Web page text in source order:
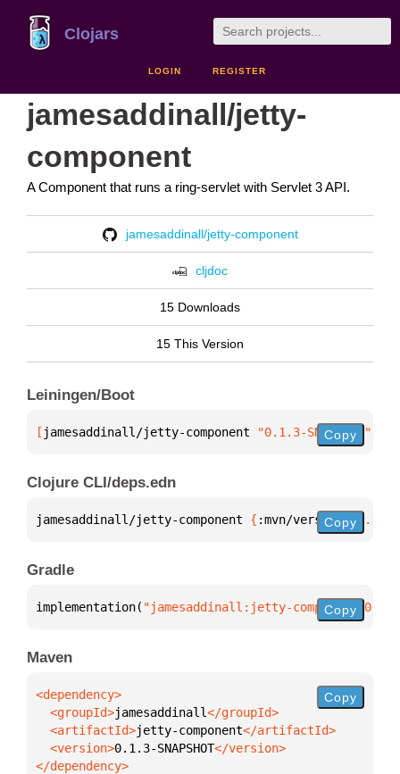
Clojars
LOGIN REGISTER
jamesaddinall/jetty-
component
A Component that runs a ring-servlet with Servlet 3 API.
jamesaddinall/jetty-component
cljdoc
15 Downloads
15 This Version
Leiningen/Boot
[ jamesaddinall/jetty-component "0.1.3-SNAPSHOT"
Copy
Clojure CLI/deps.edn
jamesaddinall/jetty-component { :mvn/version "0.1.3-
Copy
Gradle
implementation( "jamesaddinall:jetty-component:0.1.3-
Copy
Maven
  <groupId>
jamesaddinall
  <artifactId>
jetty-component
  <version>
0.1.3-SNAPSHOT
</dependency>
Copy